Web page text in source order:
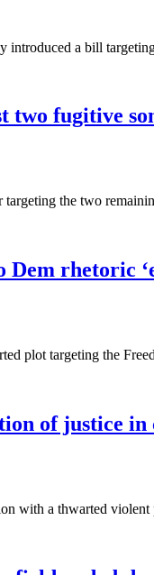
a bill
two fugitive
targeting the two
rhetoric
plot targeting the
of justice
with a thwarted